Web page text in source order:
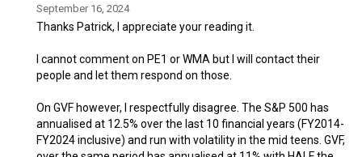
September 16, 2024
Thanks Patrick, I appreciate your reading it.
I cannot comment on PE1 or WMA but I will contact their
people and let them respond on those.
On GVF however, I respectfully disagree. The S&P 500 has
annualised at 12.5% over the last 10 financial years (FY2014-
FY2024 inclusive) and run with volatility in the mid teens. GVF,